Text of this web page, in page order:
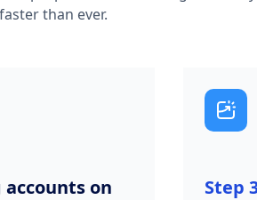
than ever.
on
Step